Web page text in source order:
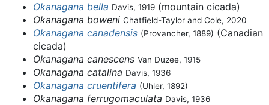
Okanagana bella Davis, 1919 (mountain cicada)
Okanagana boweni Chatfield-Taylor and Cole, 2020
Okanagana canadensis (Provancher, 1889) (Canadian
cicada)
Okanagana canescens Van Duzee, 1915
Okanagana catalina Davis, 1936
Okanagana cruentifera (Uhler, 1892)
Okanagana ferrugomaculata Davis, 1936